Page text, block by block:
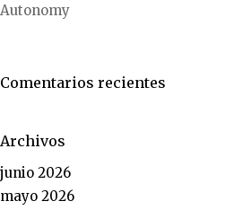
Autonomy
Comentarios recientes
Archivos
junio 2026
mayo 2026